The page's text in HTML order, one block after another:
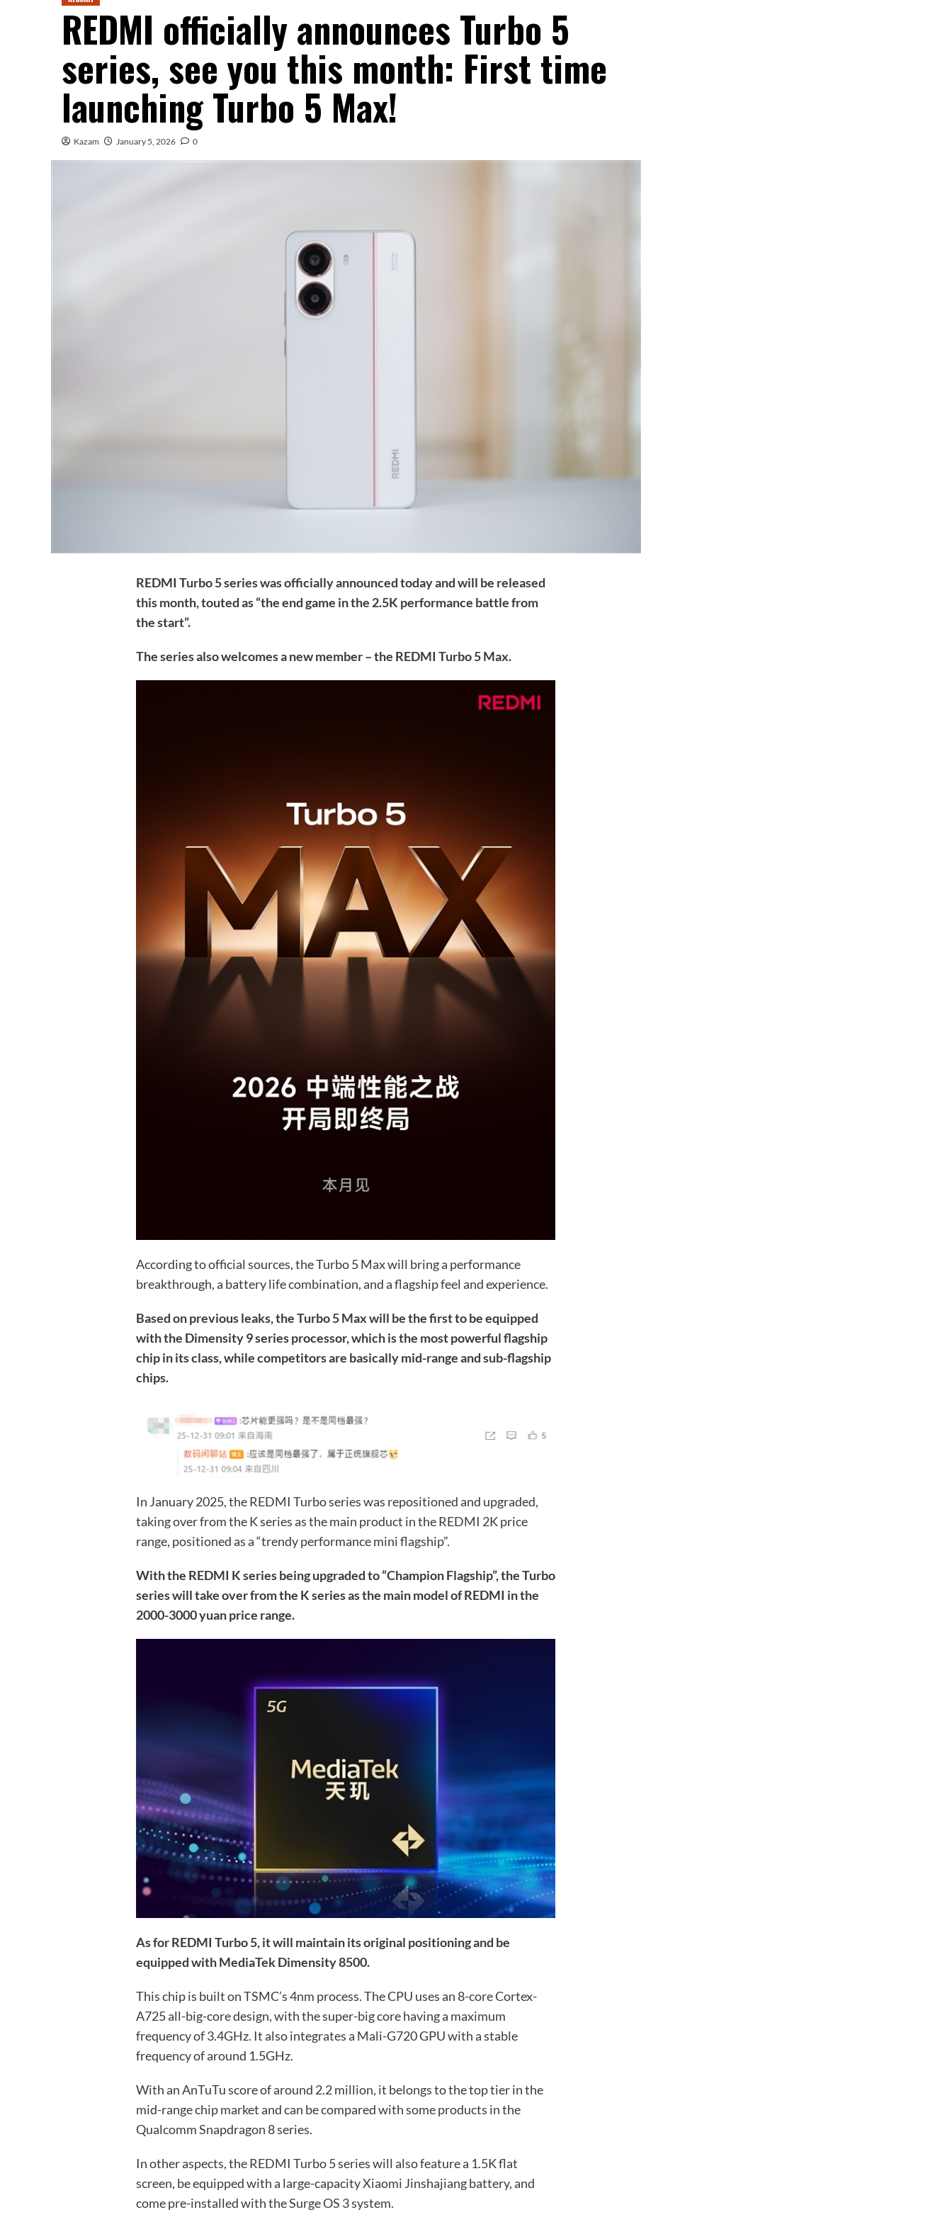
REDMI officially announces Turbo 5
series, see you this month: First time
launching Turbo 5 Max!
Kazam January 5, 2026 0
REDMI Turbo 5 series was officially announced today and will be released
this month, touted as “the end game in the 2.5K performance battle from
the start”.
The series also welcomes a new member – the REDMI Turbo 5 Max.
According to official sources, the Turbo 5 Max will bring a performance
breakthrough, a battery life combination, and a flagship feel and experience.
Based on previous leaks, the Turbo 5 Max will be the first to be equipped
with the Dimensity 9 series processor, which is the most powerful flagship
chip in its class, while competitors are basically mid-range and sub-flagship
chips.
In January 2025, the REDMI Turbo series was repositioned and upgraded,
taking over from the K series as the main product in the REDMI 2K price
range, positioned as a “trendy performance mini flagship”.
With the REDMI K series being upgraded to “Champion Flagship”, the Turbo
series will take over from the K series as the main model of REDMI in the
2000-3000 yuan price range.
As for REDMI Turbo 5, it will maintain its original positioning and be
equipped with MediaTek Dimensity 8500.
This chip is built on TSMC’s 4nm process. The CPU uses an 8-core Cortex-
A725 all-big-core design, with the super-big core having a maximum
frequency of 3.4GHz. It also integrates a Mali-G720 GPU with a stable
frequency of around 1.5GHz.
With an AnTuTu score of around 2.2 million, it belongs to the top tier in the
mid-range chip market and can be compared with some products in the
Qualcomm Snapdragon 8 series.
In other aspects, the REDMI Turbo 5 series will also feature a 1.5K flat
screen, be equipped with a large-capacity Xiaomi Jinshajiang battery, and
come pre-installed with the Surge OS 3 system.